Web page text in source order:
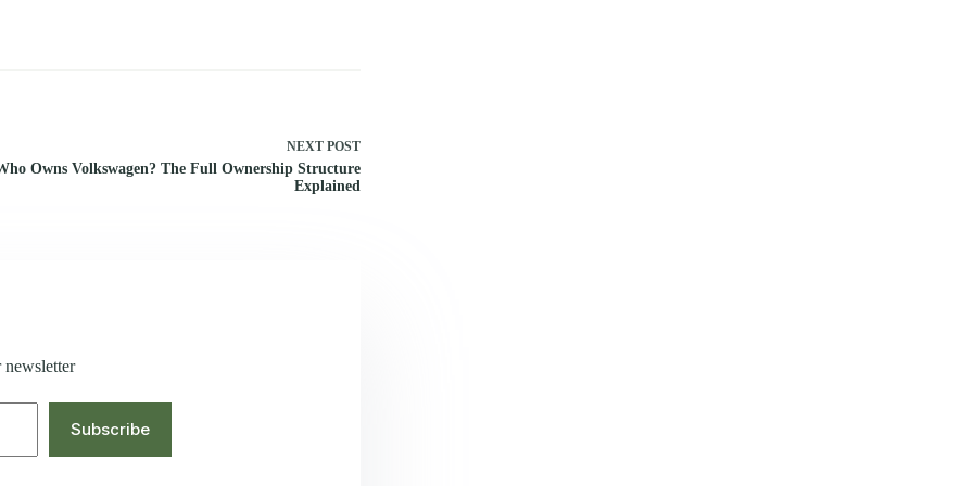
NEXT POST
Owns Volkswagen? The Full Ownership Structure
Explained
newsletter
Subscribe